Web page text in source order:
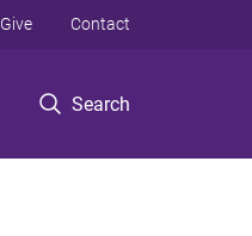
Search
Give Contact